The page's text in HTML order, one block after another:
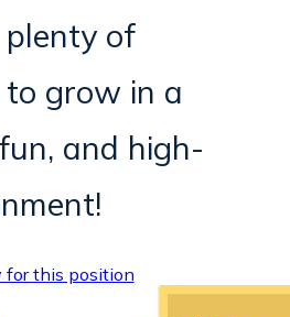
plenty of
grow in a
and high-
for this position